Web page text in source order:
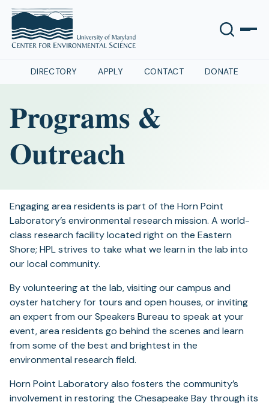
DIRECTORY APPLY CONTACT DONATE
Programs &
Outreach
Engaging area residents is part of the Horn Point
Laboratory’s environmental research mission. A world-
class research facility located right on the Eastern
Shore; HPL strives to take what we learn in the lab into
our local community.
By volunteering at the lab, visiting our campus and
oyster hatchery for tours and open houses, or inviting
an expert from our Speakers Bureau to speak at your
event, area residents go behind the scenes and learn
from some of the best and brightest in the
environmental research field.
Horn Point Laboratory also fosters the community’s
involvement in restoring the Chesapeake Bay through its